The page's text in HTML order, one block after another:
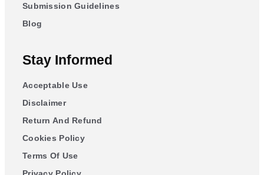
Submission Guidelines
Blog
Stay Informed
Acceptable Use
Disclaimer
Return And Refund
Cookies Policy
Terms Of Use